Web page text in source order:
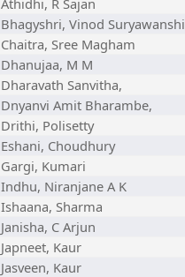
Athidhi, R Sajan
Bhagyshri, Vinod Suryawanshi
Chaitra, Sree Magham
Dhanujaa, M M
Dharavath Sanvitha,
Dnyanvi Amit Bharambe,
Drithi, Polisetty
Eshani, Choudhury
Gargi, Kumari
Indhu, Niranjane A K
Ishaana, Sharma
Janisha, C Arjun
Japneet, Kaur
Jasveen, Kaur